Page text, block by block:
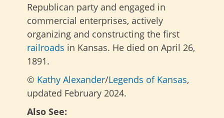
Republican party and engaged in
commercial enterprises, actively
organizing and constructing the first
railroads in Kansas. He died on April 26,
1891.
© Kathy Alexander/Legends of Kansas,
updated February 2024.
Also See: